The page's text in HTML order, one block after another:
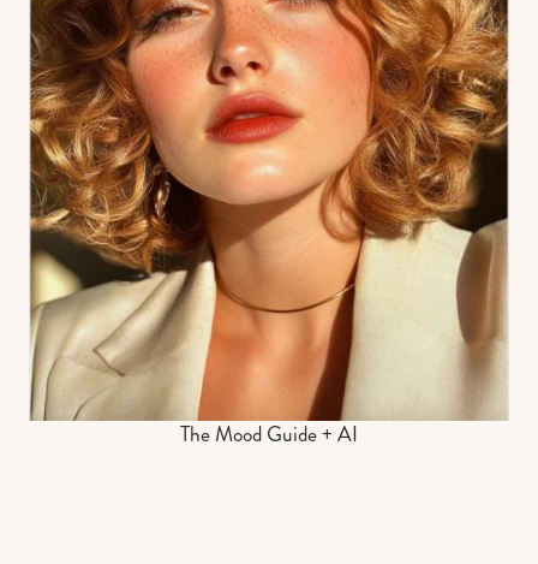
The Mood Guide + AI